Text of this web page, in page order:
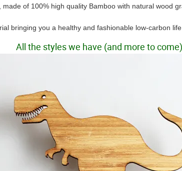
of 100% high quality Bamboo with natural wood
bringing you a healthy and fashionable low-carbon
All the styles we have (and more to